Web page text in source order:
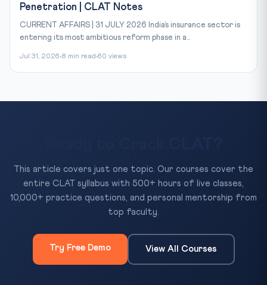
Penetration | CLAT Notes
CURRENT AFFAIRS | 31 JULY 2026 India’s insurance sector is
entering its most ambitious reform phase in a...
Jul 31, 2026 8 min read 60 views
This article covers just one topic. Our courses cover the
entire CLAT syllabus with 500+ hours of live classes,
10,000+ practice questions, and personal mentorship from
top faculty.
Try Free Demo View All Courses